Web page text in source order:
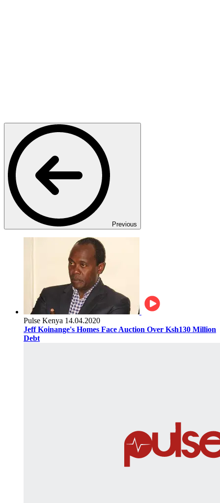
Previous
Pulse Kenya 14.04.2020
Jeff Koinange's Homes Face Auction Over Ksh130 Million
Debt